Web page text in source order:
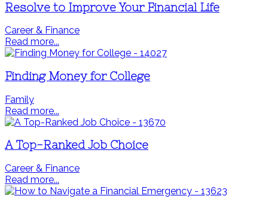
Resolve to Improve Your Financial Life
Career & Finance
Read more...
Finding Money for College
Family
Read more...
A Top-Ranked Job Choice
Career & Finance
Read more...